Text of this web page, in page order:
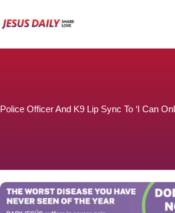
to
Police Officer And K9 Lip Sync To ‘I Can